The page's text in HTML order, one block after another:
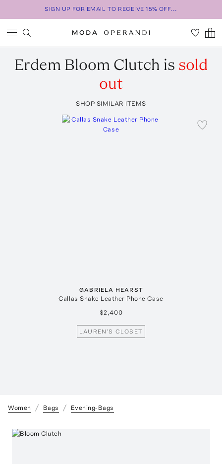
SIGN UP FOR EMAIL TO RECEIVE 15% OFF...
Erdem Bloom Clutch is sold
out
SHOP SIMILAR ITEMS
GABRIELA HEARST
Callas Snake Leather Phone Case
$2,400
LAUREN'S CLOSET
Women Bags Evening-Bags